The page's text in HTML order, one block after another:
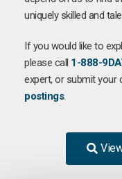
uniquely skilled and
If you would like to
please call 1-888-
expert, or submit
postings.